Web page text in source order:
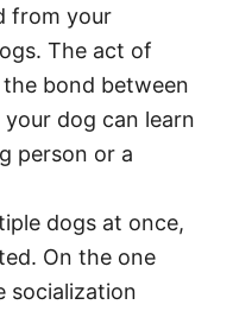
from your
The act of
bond between
your dog can learn
person or a
dogs at once,
On the one
socialization